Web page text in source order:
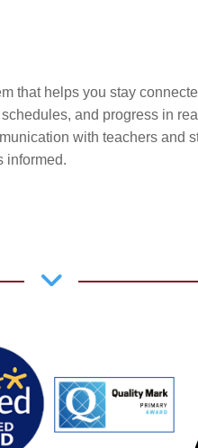
that helps you stay
and progress in
with teachers and
informed.